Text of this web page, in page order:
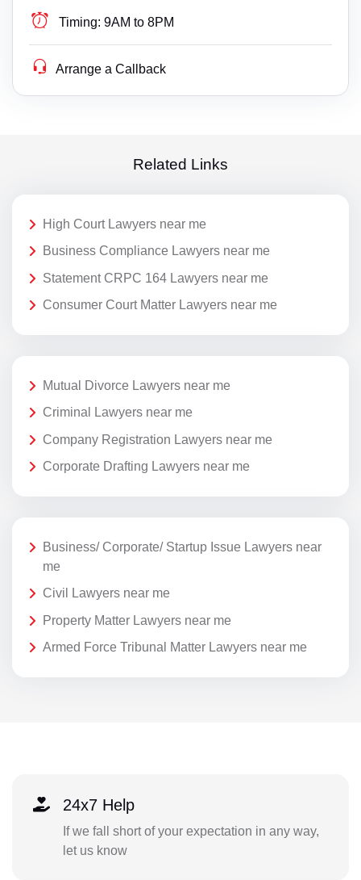
Timing: 9AM to 8PM
Arrange a Callback
Related Links
High Court Lawyers near me
Business Compliance Lawyers near me
Statement CRPC 164 Lawyers near me
Consumer Court Matter Lawyers near me
Mutual Divorce Lawyers near me
Criminal Lawyers near me
Company Registration Lawyers near me
Corporate Drafting Lawyers near me
Business/ Corporate/ Startup Issue Lawyers near
me
Civil Lawyers near me
Property Matter Lawyers near me
Armed Force Tribunal Matter Lawyers near me
24x7 Help
If we fall short of your expectation in any way,
let us know